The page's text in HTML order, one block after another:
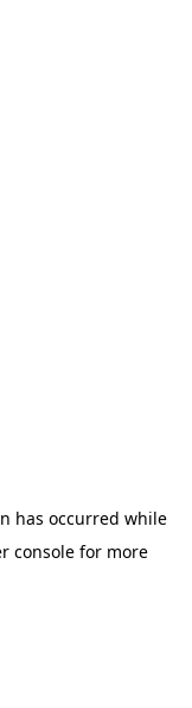
has occurred while
consolefor more